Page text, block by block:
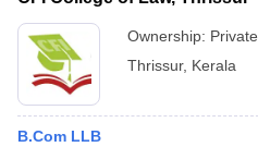
Ownership: Private
Thrissur, Kerala
B.Com LLB